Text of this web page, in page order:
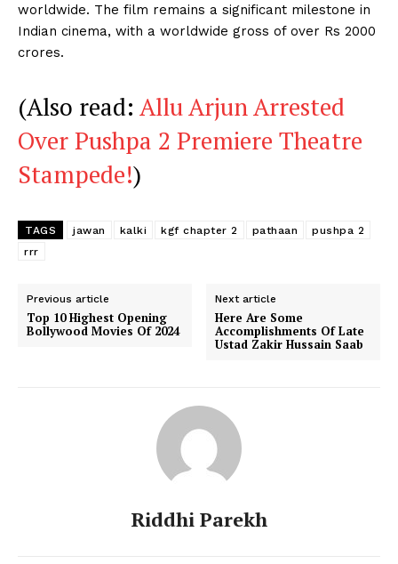
Web Series
worldwide. The film remains a significant milestone in
Indian cinema, with a worldwide gross of over Rs 2000
crores.
(Also read: Allu Arjun Arrested
Over Pushpa 2 Premiere Theatre
Stampede!)
TAGS jawan kalki kgf chapter 2 pathaan
pushpa 2
rrr
Previous article
Top 10 Highest Opening
Bollywood Movies Of 2024
Next article
Here Are Some
Accomplishments Of Late
Ustad Zakir Hussain Saab
Riddhi Parekh